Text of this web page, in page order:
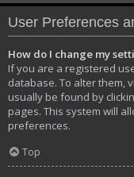
User Preferences
How do I change my
If you are a registered
database. To alter them,
usually be found by
pages. This system will
preferences.
Top